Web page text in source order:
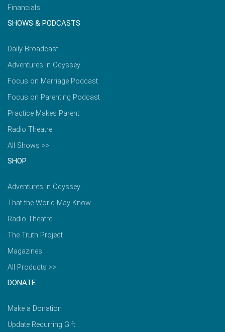
Financials
SHOWS & PODCASTS
Daily Broadcast
Adventures in Odyssey
Focus on Marriage Podcast
Focus on Parenting Podcast
Practice Makes Parent
Radio Theatre
All Shows >>
SHOP
Adventures in Odyssey
That the World May Know
Radio Theatre
The Truth Project
Magazines
All Products >>
DONATE
Make a Donation
Update Recurring Gift